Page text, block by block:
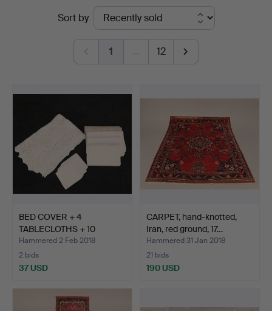
Leiflers
Auktionshus
Sort by
1 … 12
BED COVER + 4
TABLECLOTHS + 10
NAPKINS.
Hammered 2 Feb 2018
2 bids
37 USD
CARPET, hand-knotted,
Iran, red ground, 17…
Hammered 31 Jan 2018
21 bids
190 USD